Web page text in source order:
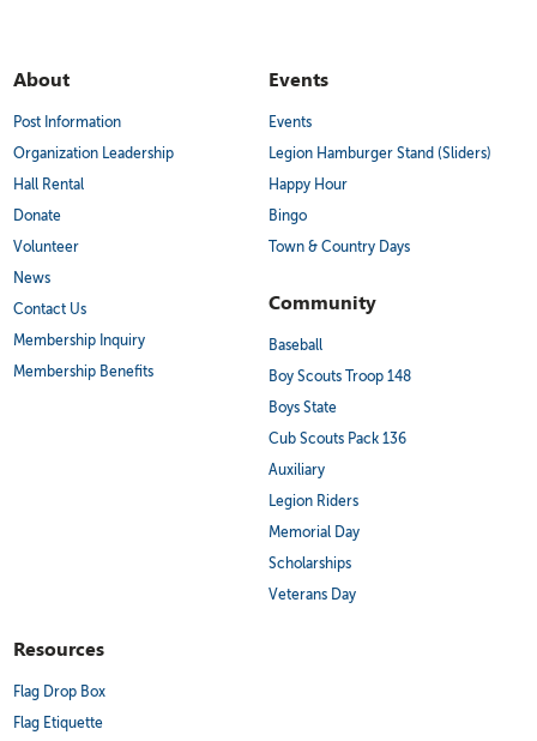
About
Post Information
Organization Leadership
Hall Rental
Donate
Volunteer
News
Contact Us
Membership Inquiry
Membership Benefits
Events
Events
Legion Hamburger Stand (Sliders)
Happy Hour
Bingo
Town & Country Days
Community
Baseball
Boy Scouts Troop 148
Boys State
Cub Scouts Pack 136
Auxiliary
Legion Riders
Memorial Day
Scholarships
Veterans Day
Resources
Flag Drop Box
Flag Etiquette